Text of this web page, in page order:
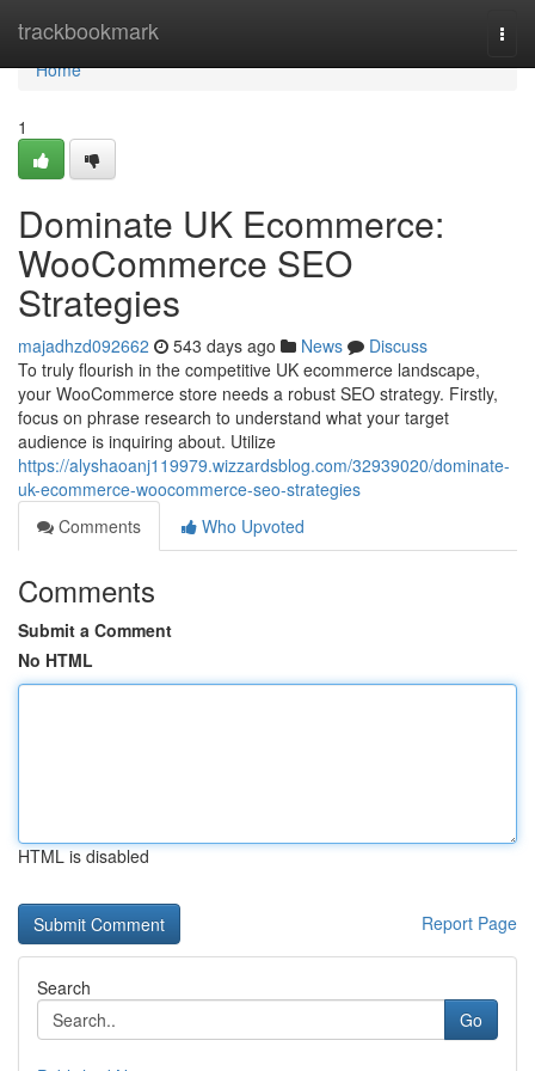
trackbookmark
Home
Home
1
Dominate UK Ecommerce:
WooCommerce SEO
Strategies
majadhzd092662 543 days ago News
Discuss
To truly flourish in the competitive UK ecommerce landscape,
your WooCommerce store needs a robust SEO strategy. Firstly,
focus on phrase research to understand what your target
audience is inquiring about. Utilize
https://alyshaoanj119979.wizzardsblog.com/32939020/dominate-
uk-ecommerce-woocommerce-seo-strategies
Comments
Who Upvoted
Comments
Submit a Comment
No HTML
HTML is disabled
Report Page
Search
Go